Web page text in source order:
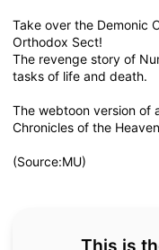
Take over the Demonic
Orthodox Sect!
The revenge story of
tasks of life and death.
The webtoon version of
Chronicles of the
(Source:MU)
This is